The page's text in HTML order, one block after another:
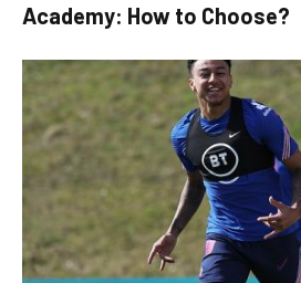
Academy: How to Choose?